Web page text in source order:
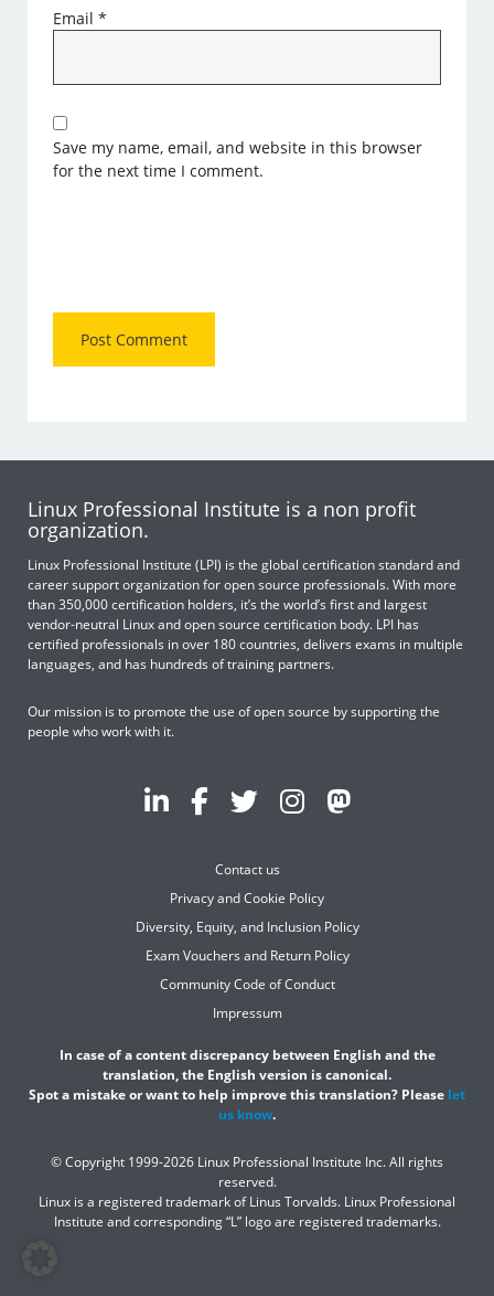
Email*
Save my name, email, and website in this browser
for the next time I comment.
Linux Professional Institute is a non profit
organization.
Linux Professional Institute (LPI) is the global certification standard and
career support organization for open source professionals. With more
than 350,000 certification holders, it’s the world’s first and largest
vendor-neutral Linux and open source certification body. LPI has
certified professionals in over 180 countries, delivers exams in multiple
languages, and has hundreds of training partners.
Our mission is to promote the use of open source by supporting the
people who work with it.
Contact us
Privacy and Cookie Policy
Diversity, Equity, and Inclusion Policy
Exam Vouchers and Return Policy
Community Code of Conduct
Impressum
In case of a content discrepancy between English and the
translation, the English version is canonical.
Spot a mistake or want to help improve this translation? Please let
us know.
© Copyright 1999-2026 Linux Professional Institute Inc. All rights
reserved.
Linux is a registered trademark of Linus Torvalds. Linux Professional
Institute and corresponding “L” logo are registered trademarks.